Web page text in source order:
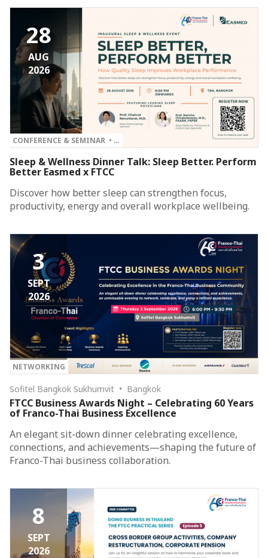
28
AUG
2026
CONFERENCE & SEMINAR • …
Sleep & Wellness Dinner Talk: Sleep Better. Perform
Better Easmed x FTCC
Discover how better sleep can strengthen focus,
productivity, energy and overall workplace wellbeing.
3
SEPT
2026
NETWORKING
Sofitel Bangkok Sukhumvit • Bangkok
FTCC Business Awards Night – Celebrating 60 Years
of Franco-Thai Business Excellence
An elegant sit-down dinner celebrating excellence,
connections, and achievements—shaping the future of
Franco-Thai business collaboration.
8
SEPT
2026